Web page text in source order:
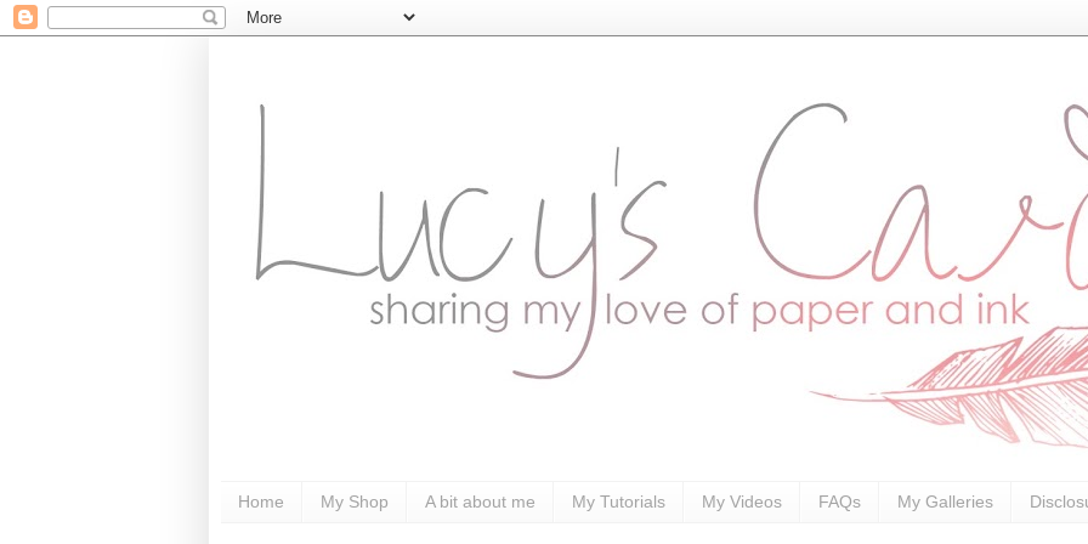
Home My Shop A bit about me My Tutorials My Videos FAQs My Galleries